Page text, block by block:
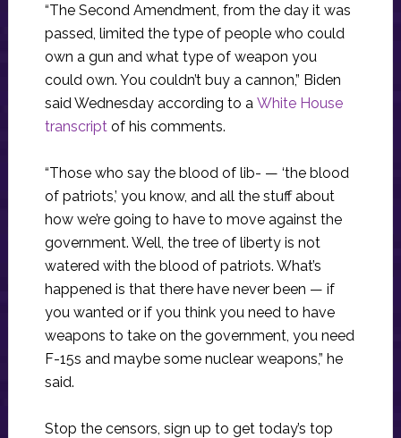
“The Second Amendment, from the day it was
passed, limited the type of people who could
own a gun and what type of weapon you
could own. You couldn’t buy a cannon,” Biden
said Wednesday according to a White House
transcript of his comments.
“Those who say the blood of lib- — ‘the blood
of patriots,’ you know, and all the stuff about
how we’re going to have to move against the
government. Well, the tree of liberty is not
watered with the blood of patriots. What’s
happened is that there have never been — if
you wanted or if you think you need to have
weapons to take on the government, you need
F-15s and maybe some nuclear weapons,” he
said.
Stop the censors, sign up to get today’s top